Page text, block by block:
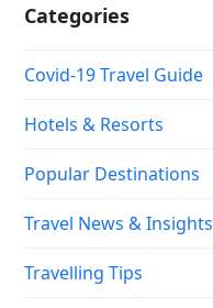
Categories
Covid-19 Travel Guide
Hotels & Resorts
Popular Destinations
Travel News & Insights
Travelling Tips